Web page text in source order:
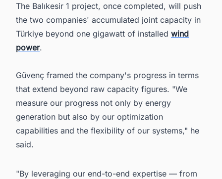
The Balıkesir 1 project, once completed, will push
the two companies' accumulated joint capacity in
Türkiye beyond one gigawatt of installed wind
power.
Güvenç framed the company's progress in terms
that extend beyond raw capacity figures. "We
measure our progress not only by energy
generation but also by our optimization
capabilities and the flexibility of our systems," he
said.
"By leveraging our end-to-end expertise — from